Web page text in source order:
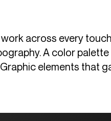
across every
A color
elements that